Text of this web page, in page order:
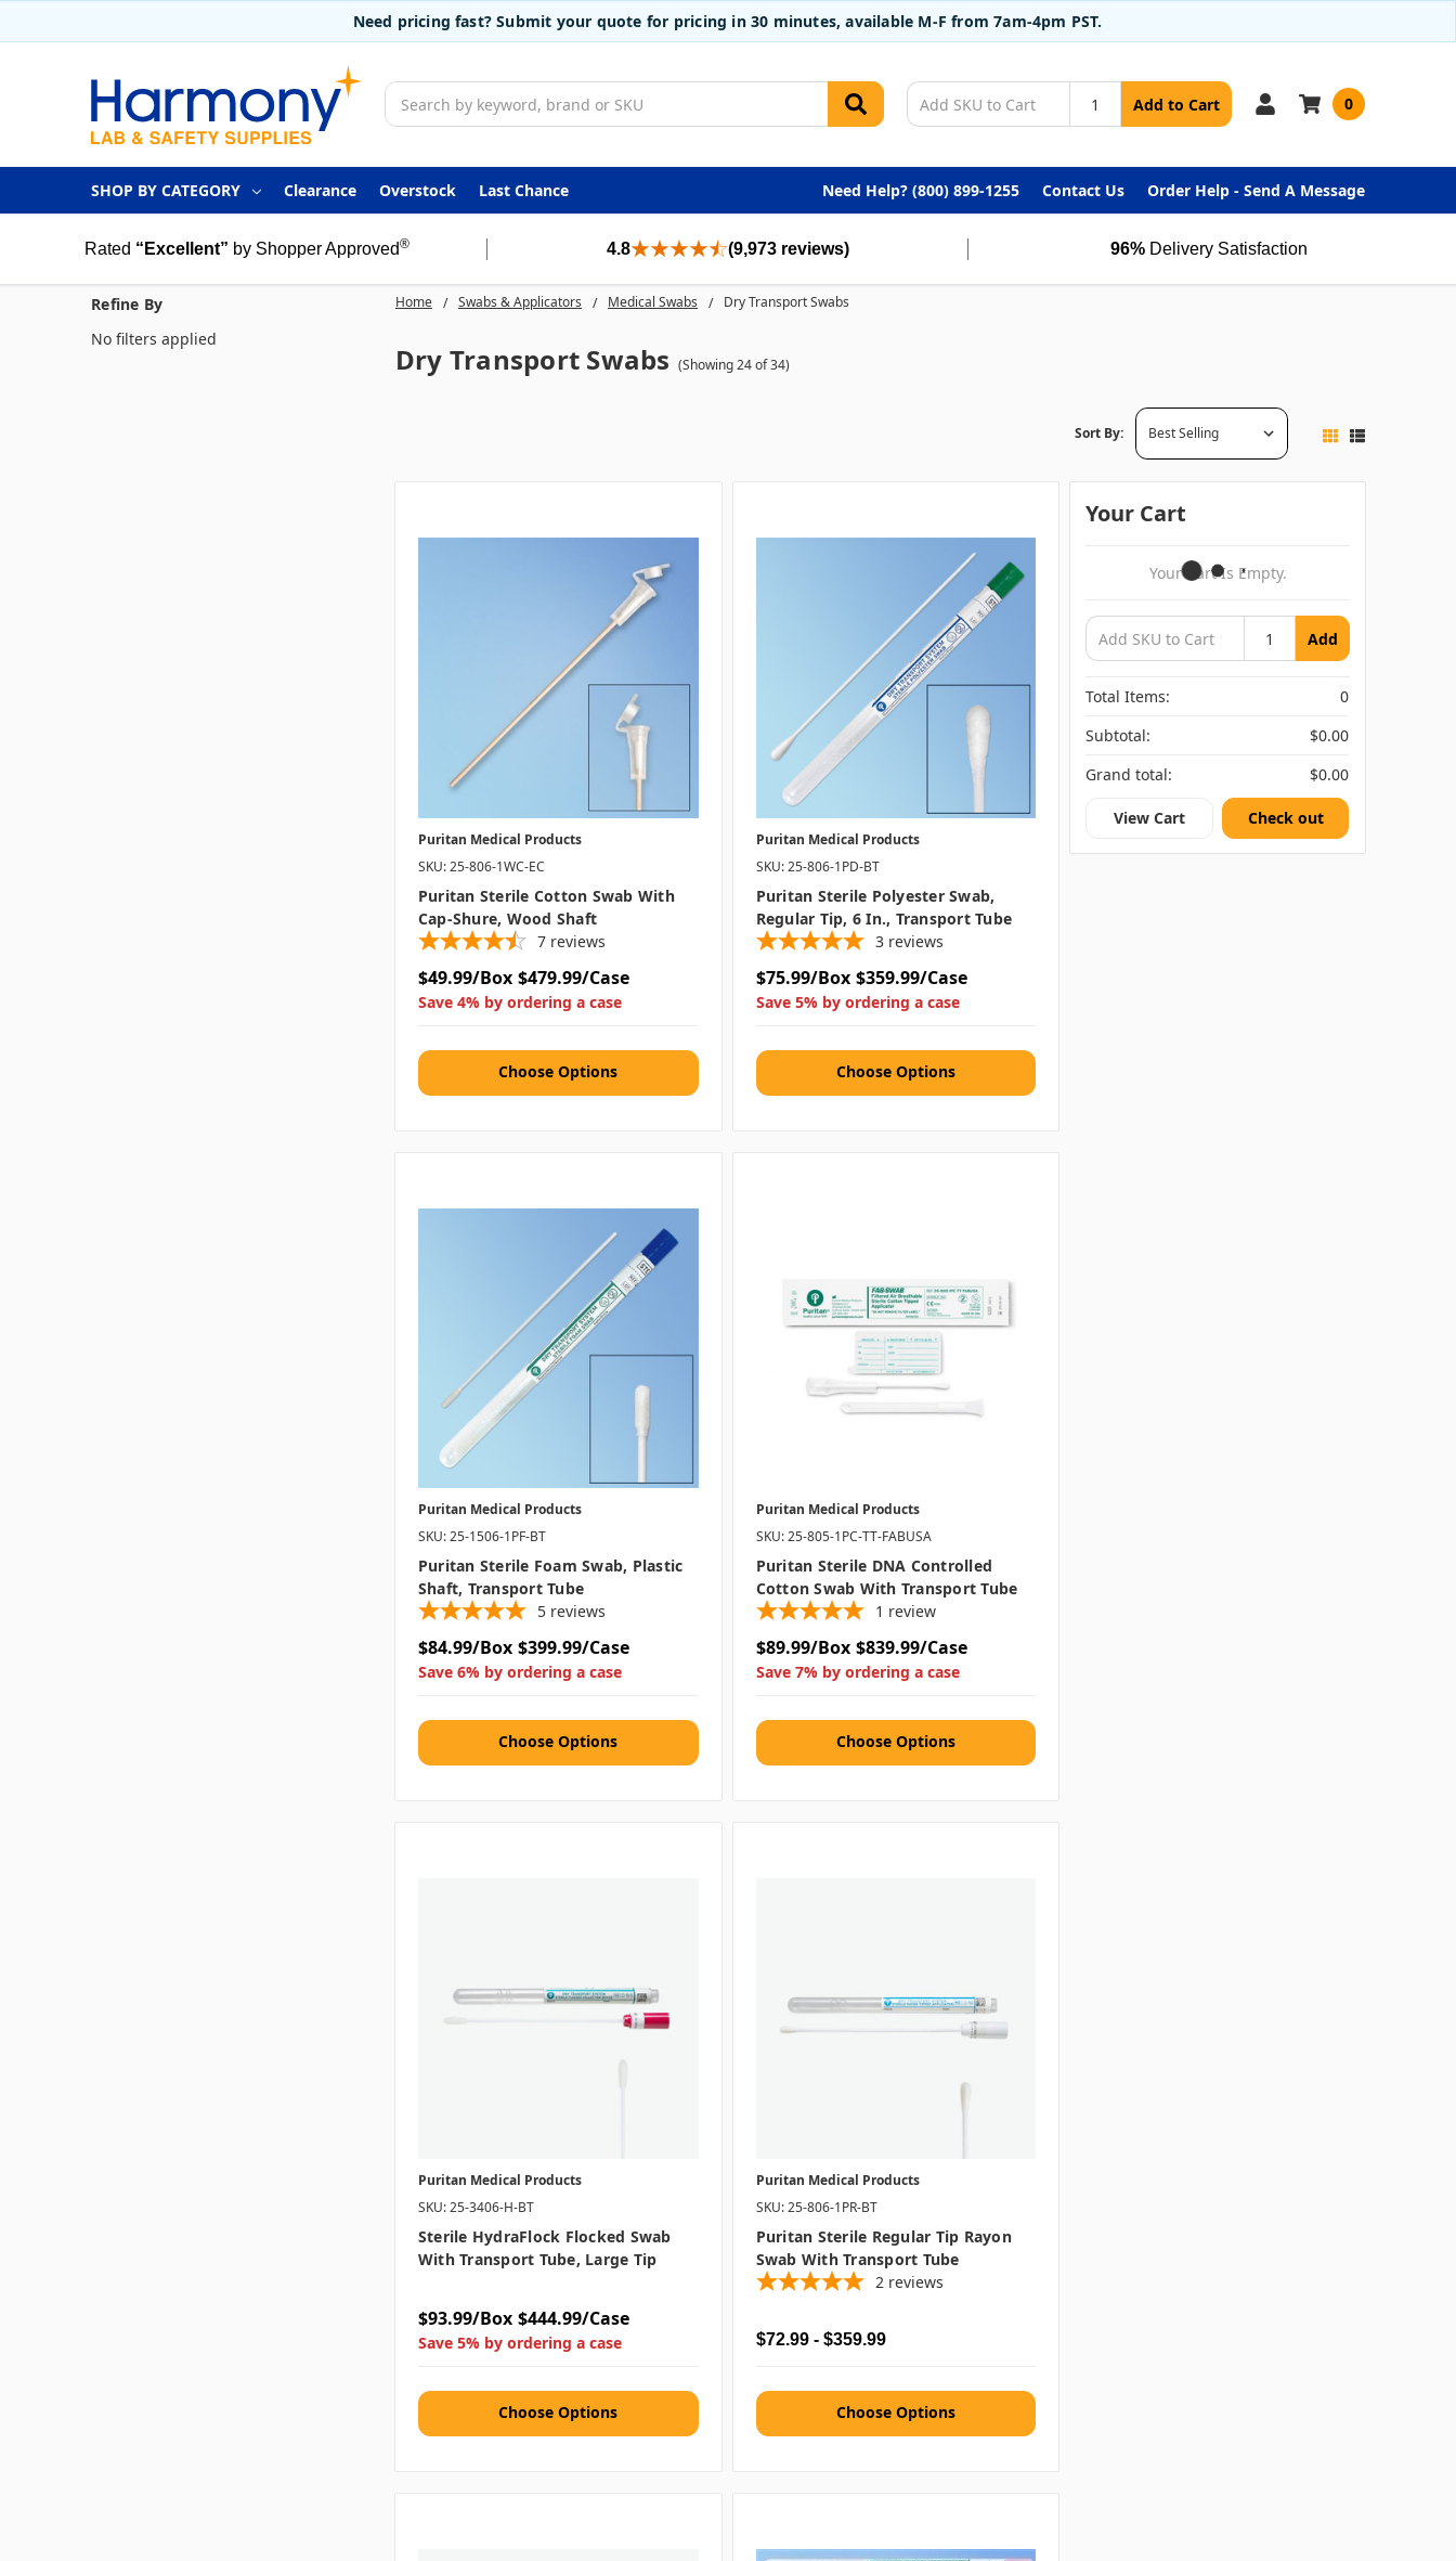
Need pricing fast? Submit your quote for pricing in 30 minutes, available M-F from 7am-4pm PST.
Search
Add to Cart 0
SHOP BY CATEGORY Clearance Overstock Last Chance Need Help? (800) 899-1255 Contact Us Order Help - Send A Message
Rated “Excellent” by Shopper Approved® 4.8 (9,973 reviews) 96% Delivery Satisfaction
Home Swabs & Applicators Medical Swabs Dry Transport Swabs
Dry Transport Swabs (Showing 24 of 34)
Refine By
No filters applied
Sort By:
Puritan Medical Products
SKU: 25-806-1WC-EC
Puritan Sterile Cotton Swab With
Cap-Shure, Wood Shaft
7 reviews
$49.99/Box $479.99/Case
Save 4% by ordering a case
Choose Options
Puritan Medical Products
SKU: 25-806-1PD-BT
Puritan Sterile Polyester Swab,
Regular Tip, 6 In., Transport Tube
3 reviews
$75.99/Box $359.99/Case
Save 5% by ordering a case
Choose Options
Puritan Medical Products
SKU: 25-1506-1PF-BT
Puritan Sterile Foam Swab, Plastic
Shaft, Transport Tube
5 reviews
$84.99/Box $399.99/Case
Save 6% by ordering a case
Choose Options
Puritan Medical Products
SKU: 25-805-1PC-TT-FABUSA
Puritan Sterile DNA Controlled
Cotton Swab With Transport Tube
1 review
$89.99/Box $839.99/Case
Save 7% by ordering a case
Choose Options
Puritan Medical Products
SKU: 25-3406-H-BT
Sterile HydraFlock Flocked Swab
With Transport Tube, Large Tip
$93.99/Box $444.99/Case
Save 5% by ordering a case
Choose Options
Puritan Medical Products
SKU: 25-806-1PR-BT
Puritan Sterile Regular Tip Rayon
Swab With Transport Tube
2 reviews
$72.99 - $359.99
Choose Options
Your Cart
Your Cart Is Empty.
Add
Total Items:
0
Subtotal:
$0.00
Grand total:
$0.00
View Cart Check out